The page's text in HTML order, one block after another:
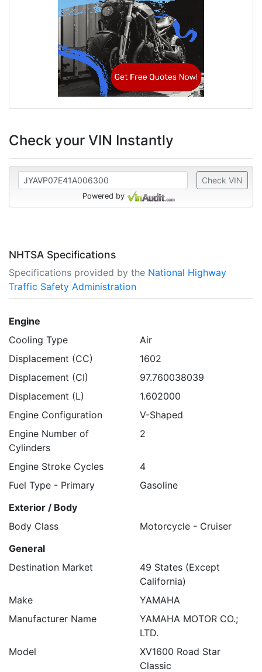
Check your VIN Instantly
Check VIN
Powered by
NHTSA Specifications
Specifications provided by the National Highway
Traffic Safety Administration
Engine
Cooling Type
Air
Displacement (CC)
1602
Displacement (CI)
97.760038039
Displacement (L)
1.602000
Engine Configuration
V-Shaped
Engine Number of
Cylinders
2
Engine Stroke Cycles
4
Fuel Type - Primary
Gasoline
Exterior / Body
Body Class
Motorcycle - Cruiser
General
Destination Market
49 States (Except
California)
Make
YAMAHA
Manufacturer Name
YAMAHA MOTOR CO.;
LTD.
Model
XV1600 Road Star
Classic